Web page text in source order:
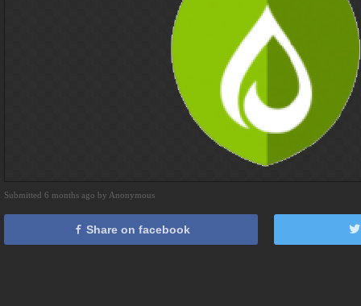
Submitted 6 months ago by Anonymous
Share on facebook